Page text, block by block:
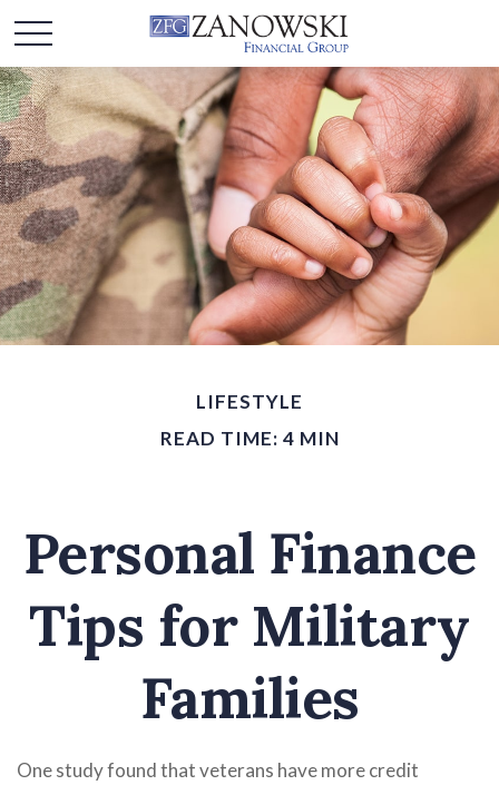
LIFESTYLE
READ TIME: 4 MIN
Personal Finance
Tips for Military
Families
One study found that veterans have more credit